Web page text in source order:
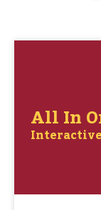
All In